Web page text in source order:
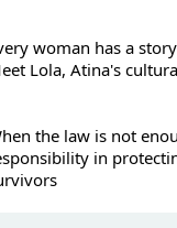
woman has a
Lola, Atina's
the law is not
in